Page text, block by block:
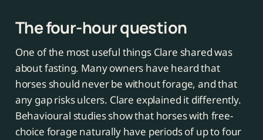
The four-hour question
One of the most useful things Clare shared was
about fasting. Many owners have heard that
horses should never be without forage, and that
any gap risks ulcers. Clare explained it differently.
Behavioural studies show that horses with free-
choice forage naturally have periods of up to four